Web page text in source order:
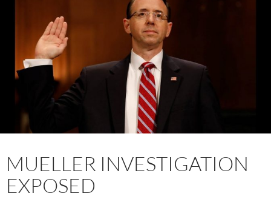
MUELLER INVESTIGATION
EXPOSED